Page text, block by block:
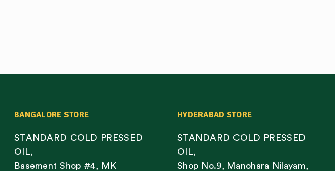
BANGALORE STORE
STANDARD COLD PRESSED
OIL,
Basement Shop #4, MK
HYDERABAD STORE
STANDARD COLD PRESSED
OIL,
Shop No.9, Manohara Nilayam,